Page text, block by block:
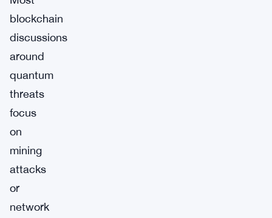
blockchain
discussions
around
quantum
threats
focus
on
mining
attacks
or
network